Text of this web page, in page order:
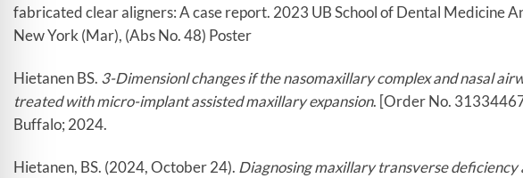
fabricated clear aligners: A case report. 2023 UB School of Dental Medicine
New York (Mar), (Abs No. 48) Poster
Hietanen BS. 3-Dimensionl changes if the nasomaxillary complex and nasal
treated with micro-implant assisted maxillary expansion. [Order No.
Buffalo; 2024.
Hietanen, BS. (2024, October 24). Diagnosing maxillary transverse